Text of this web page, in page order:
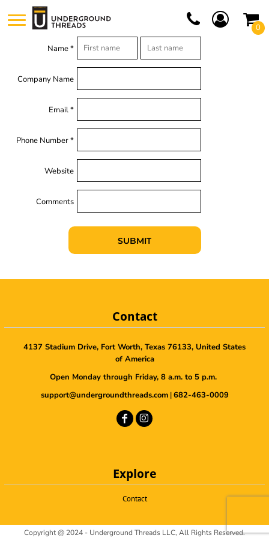
0
Name *
Company Name
Email *
Phone Number *
Website
Comments
SUBMIT
Contact
4137 Stadium Drive, Fort Worth, Texas 76133, United States
of America
Open Monday through Friday, 8 a.m. to 5 p.m.
support@undergroundthreads.com|682-463-0009
Explore
Contact
Copyright @ 2024 - Underground Threads LLC, All Rights Reserved.